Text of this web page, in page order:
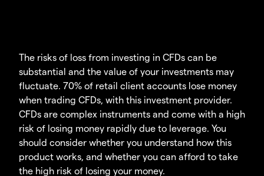
The risks of loss from investing in CFDs can be
substantial and the value of your investments may
fluctuate. 70% of retail client accounts lose money
when trading CFDs, with this investment provider.
CFDs are complex instruments and come with a high
risk of losing money rapidly due to leverage. You
should consider whether you understand how this
product works, and whether you can afford to take
the high risk of losing your money.